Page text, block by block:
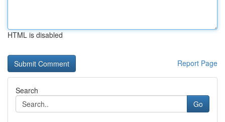
HTML is disabled
Report Page
Search
Go